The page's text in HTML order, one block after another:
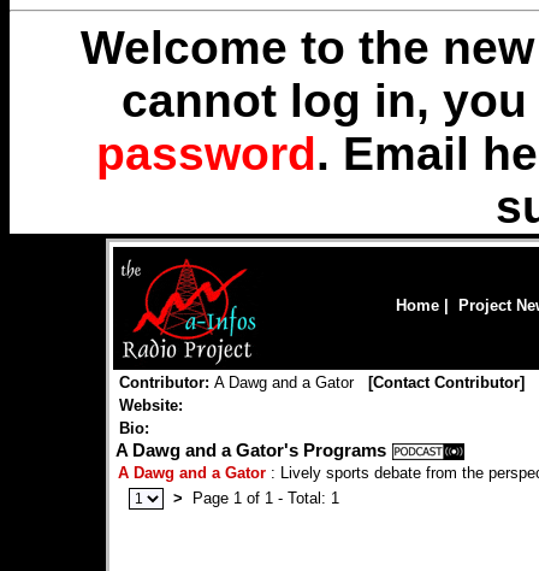
Welcome to the
cannot log in,
password. Email
Home Project
Contributor: A Dawg and a Gator [Contact Contributor]
Website:
Bio:
A Dawg and a Gator's Programs
A Dawg and a Gator : Lively sports debate from the
>
Page 1 of 1 - Total: 1